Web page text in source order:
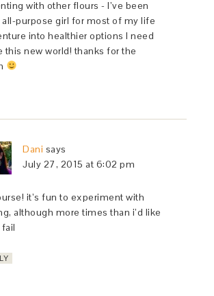
with other flours - I’ve been
all-purpose girl for most of my life
into healthier options I need
this new world! thanks for the
Dani says
July 27, 2015 at 6:02 pm
it’s fun to experiment with
although more times than i’d like
fail